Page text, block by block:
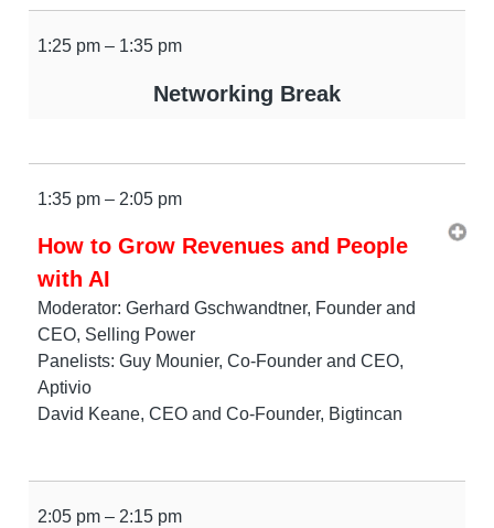
1:25 pm – 1:35 pm
Networking Break
1:35 pm – 2:05 pm
How to Grow Revenues and People
with AI
Moderator: Gerhard Gschwandtner, Founder and
CEO, Selling Power
Panelists: Guy Mounier, Co-Founder and CEO,
Aptivio
David Keane, CEO and Co-Founder, Bigtincan
2:05 pm – 2:15 pm